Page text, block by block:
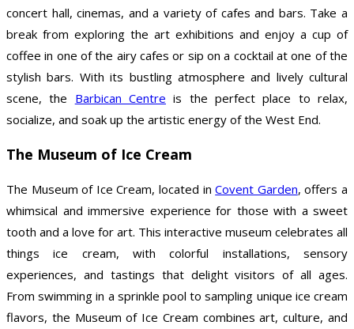
concert hall, cinemas, and a variety of cafes and bars. Take a
break from exploring the art exhibitions and enjoy a cup of
coffee in one of the airy cafes or sip on a cocktail at one of the
stylish bars. With its bustling atmosphere and lively cultural
scene, the Barbican Centre is the perfect place to relax,
socialize, and soak up the artistic energy of the West End.
The Museum of Ice Cream
The Museum of Ice Cream, located inCovent Garden, offers a
whimsical and immersive experience for those with a sweet
tooth and a love for art. This interactive museum celebrates all
things ice cream, with colorful installations, sensory
experiences, and tastings that delight visitors of all ages.
From swimming in a sprinkle pool to sampling unique ice cream
flavors, the Museum of Ice Cream combines art, culture, and